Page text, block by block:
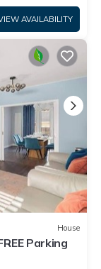
AVAILABILITY
House
Parking